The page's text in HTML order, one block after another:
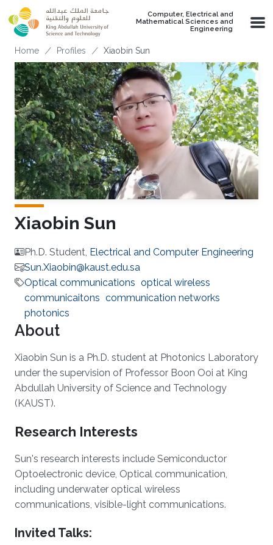
Skip to main content
Computer, Electrical and
Mathematical Sciences and
Engineering
Breadcrumb
Home Profiles Xiaobin Sun
Xiaobin Sun
Ph.D. Student, Electrical and Computer Engineering
Sun.Xiaobin@kaust.edu.sa
Optical communications optical wireless
communicaitons communication networks
photonics
About
Xiaobin Sun is a Ph.D. student at Photonics Laboratory
under the supervision of Professor Boon Ooi at King
Abdullah University of Science and Technology
(KAUST).
Research Interests
Sun's research interests include Semiconductor
Optoelectronic device, Optical communication,
including underwater optical wireless
communications, visible-light communications.
Invited Talks: